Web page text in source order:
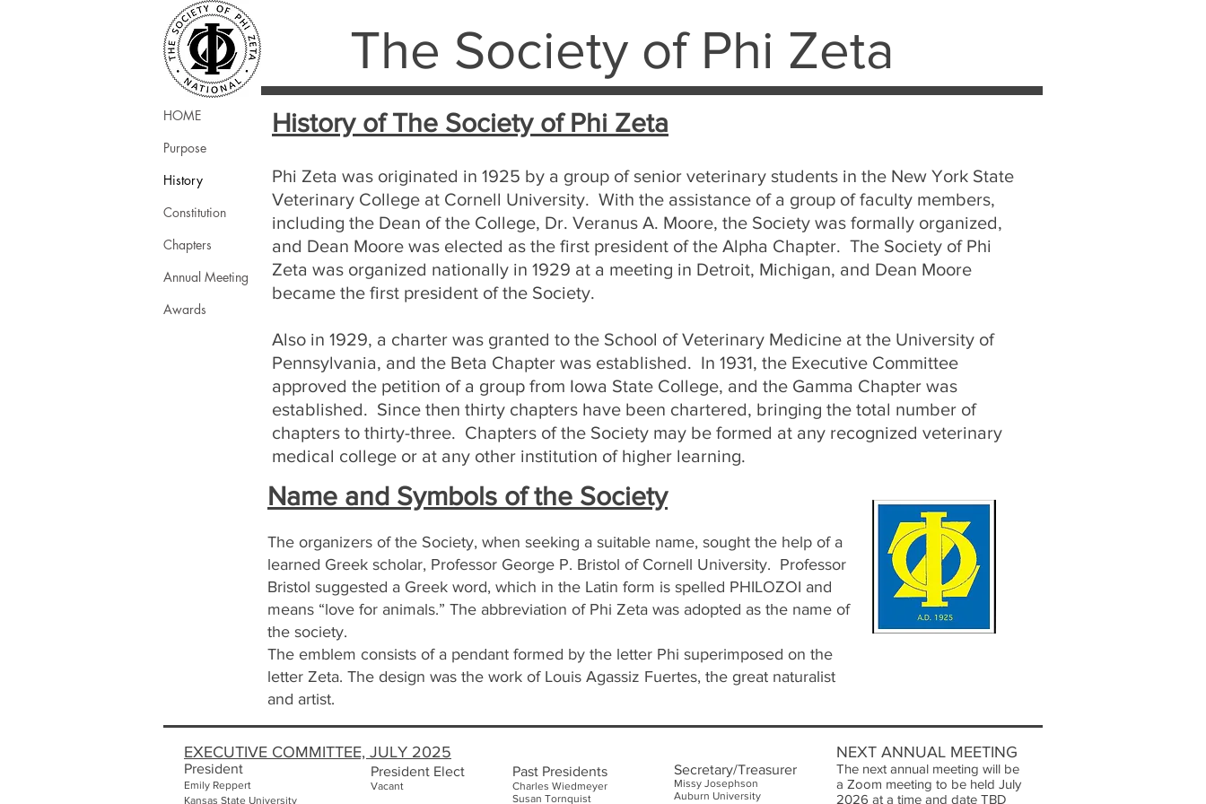
The Society of Phi Zeta
History of The Society of Phi Zeta
Phi Zeta was originated in 1925 by a group of senior veterinary students in the New York State
Veterinary College at Cornell University. With the assistance of a group of faculty members,
including the Dean of the College, Dr. Veranus A. Moore, the Society was formally organized,
and Dean Moore was elected as the first president of the Alpha Chapter. The Society of Phi
Zeta was organized nationally in 1929 at a meeting in Detroit, Michigan, and Dean Moore
became the first president of the Society.
Also in 1929, a charter was granted to the School of Veterinary Medicine at the University of
Pennsylvania, and the Beta Chapter was established. In 1931, the Executive Committee
approved the petition of a group from Iowa State College, and the Gamma Chapter was
established. Since then thirty chapters have been chartered, bringing the total number of
chapters to thirty-three. Chapters of the Society may be formed at any recognized veterinary
medical college or at any other institution of higher learning.
Name and Symbols of the Society
The organizers of the Society, when seeking a suitable name, sought the help of a
learned Greek scholar, Professor George P. Bristol of Cornell University. Professor
Bristol suggested a Greek word, which in the Latin form is spelled PHILOZOI and
means “love for animals.” The abbreviation of Phi Zeta was adopted as the name of
the society.
The emblem consists of a pendant formed by the letter Phi superimposed on the
letter Zeta. The design was the work of Louis Agassiz Fuertes, the great naturalist
and artist.
HOME
Purpose
History
Constitution
Chapters
Annual Meeting
Awards
EXECUTIVE COMMITTEE, JULY 2025
President
Emily Reppert
Kansas State University
President Elect
Vacant
Past Presidents
Charles Wiedmeyer
Susan Tornquist
Secretary/Treasurer
Missy Josephson
Auburn University
NEXT ANNUAL MEETING
The next annual meeting will be
a Zoom meeting to be held July
2026 at a time and date TBD